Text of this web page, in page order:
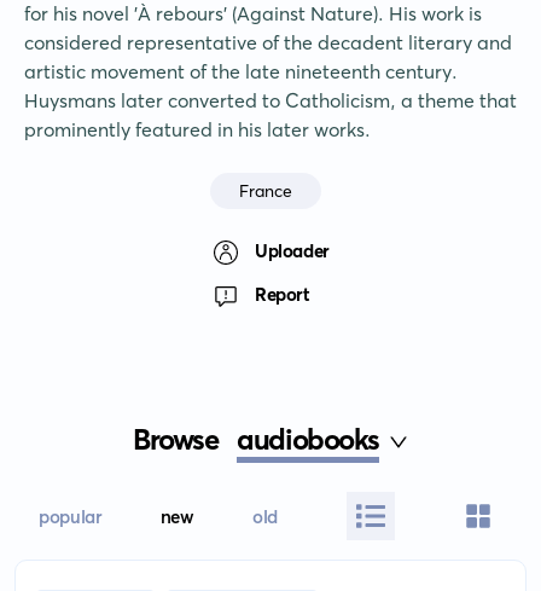
for his novel 'À rebours' (Against Nature). His work is
considered representative of the decadent literary and
artistic movement of the late nineteenth century.
Huysmans later converted to Catholicism, a theme that
prominently featured in his later works.
France
Uploader
Report
Browse audiobooks
popular new old